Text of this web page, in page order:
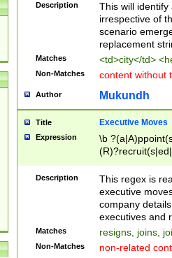
Description
This will
irrespective of
scenario
replacement
Matches <td>city</td>
Non-Matches content without
Author Mukundh
Title Executive Moves
Expression
\b
names(d)?|
reassumes
promoted to|
will succeed|
promoted to|
Description
This regex is
executive
company
executives and
Matches resigns, joins,
Non-Matches non-related